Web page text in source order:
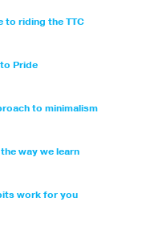
to riding the TTC
Pride
to minimalism
way we learn
work for you